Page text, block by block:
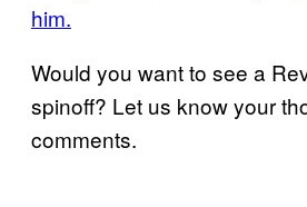
him.
Would you want to see a
spinoff? Let us know your
comments.